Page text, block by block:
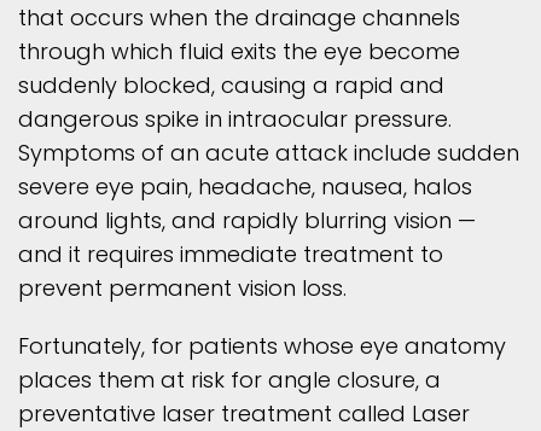
that occurs when the drainage channels
through which fluid exits the eye become
suddenly blocked, causing a rapid and
dangerous spike in intraocular pressure.
Symptoms of an acute attack include sudden
severe eye pain, headache, nausea, halos
around lights, and rapidly blurring vision —
and it requires immediate treatment to
prevent permanent vision loss.
Fortunately, for patients whose eye anatomy
places them at risk for angle closure, a
preventative laser treatment called Laser